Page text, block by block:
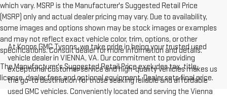
which vary. MSRP is the Manufacturer's Suggested Retail Price
(MSRP) only and actual dealer pricing may vary. Due to availability,
some images and options shown may be stock images or examples
and may not reflect exact vehicle color, trim, options, or other
specifications. Consult dealer for more information and details.
The Manufacturer's Suggested Retail Price excludes tax, title,
license, dealer fees and optional equipment. Dealer sets final price.
At Koons GMC Tysons, we take pride in being your trusted used
vehicle dealer in VIENNA, VA. Our commitment to providing
exceptional customer service and high-quality vehicles makes us
the go-to destination for those seeking reliable and affordable
used GMC vehicles. Conveniently located and serving the Vienna